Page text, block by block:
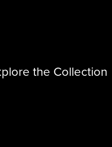
the Collection ⋆